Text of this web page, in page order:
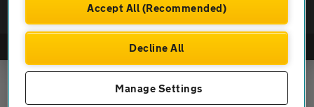
Company No. 4546950 | VAT No. 188 0311 10
Accept All (Recommended)
Decline All
Manage Settings